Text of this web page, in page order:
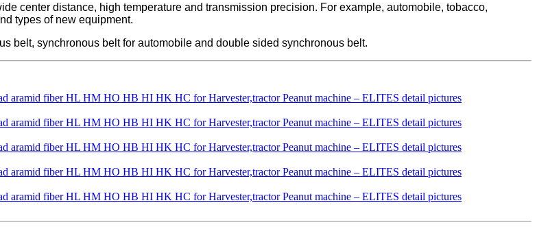
center distance, high temperature and transmission precision. For example, automobile, tobacco,
types of new equipment.
belt, synchronous belt for automobile and double sided synchronous belt.